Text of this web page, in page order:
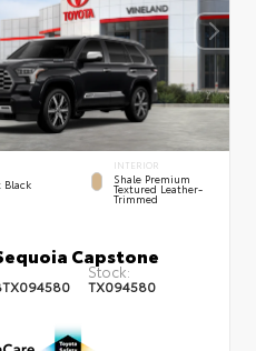
INTERIOR
Shale Premium
Textured Leather-
Trimmed
Capstone
Stock:
TX094580